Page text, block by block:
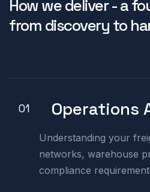
How we deliver - a
from discovery to
01 Operations
Understanding your
networks, warehouse
compliance